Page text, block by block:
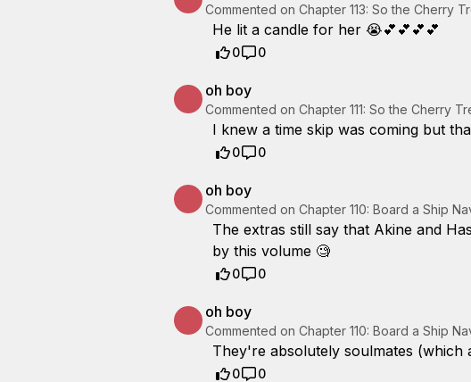
Commented on Chapter 113: So the Cherry
He lit a candle for her 😭💕💕💕💕
0 0
oh boy
Commented on Chapter 111: So the Cherry
I knew a time skip was coming but
0 0
oh boy
Commented on Chapter 110: Board a Ship
The extras still say that Akine and
by this volume 🧐
0 0
oh boy
Commented on Chapter 110: Board a Ship
They're absolutely soulmates (which
0 0